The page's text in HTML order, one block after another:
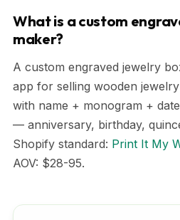
What is a custom
maker?
A custom engraved jewelry
app for selling wooden
with name + monogram +
— anniversary, birthday,
Shopify standard: Print It My
AOV: $28-95.